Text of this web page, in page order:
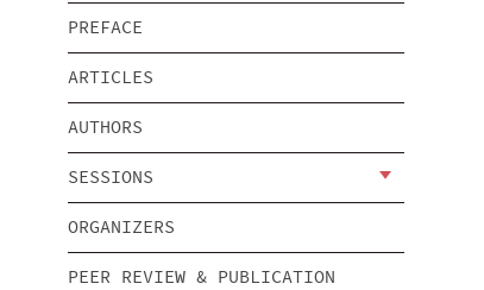
PREFACE
ARTICLES
AUTHORS
SESSIONS
ORGANIZERS
PEER REVIEW & PUBLICATION